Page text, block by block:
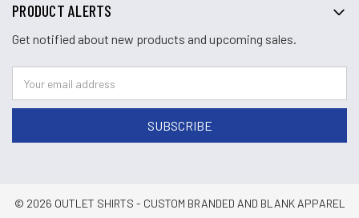
PRODUCT ALERTS
Get notified about new products and upcoming sales.
© 2026 OUTLET SHIRTS - CUSTOM BRANDED AND BLANK APPAREL